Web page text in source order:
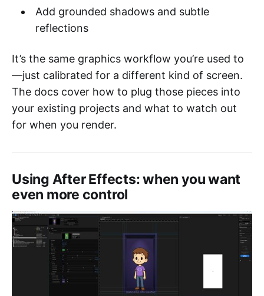
Add grounded shadows and subtle
reflections
It’s the same graphics workflow you’re used to
—just calibrated for a different kind of screen.
The docs cover how to plug those pieces into
your existing projects and what to watch out
for when you render.
Using After Effects: when you want
even more control